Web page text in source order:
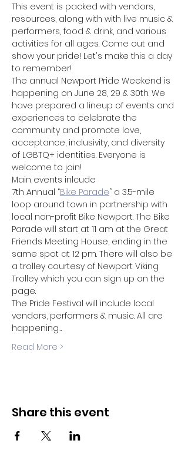
This event is packed with vendors,
resources, along with with live music &
performers, food & drink, and various
activities for all ages. Come out and
show your pride! Let's make this a day
to remember!
The annual Newport Pride Weekend is
happening on June 28, 29 & 30th. We
have prepared a lineup of events and
experiences to celebrate the
community and promote love,
acceptance, inclusivity, and diversity
of LGBTQ+ identities. Everyone is
welcome to join!
Main events inlcude
7th Annual “Bike Parade” a 3.5-mile
loop around town in partnership with
local non-profit Bike Newport. The Bike
Parade will start at 11 am at the Great
Friends Meeting House, ending in the
same spot at 12 pm. There will also be
a trolley courtesy of Newport Viking
Trolley which you can sign up on the
page.
The Pride Festival will include local
vendors, performers & music. All are
happening…
Read More >
Share this event